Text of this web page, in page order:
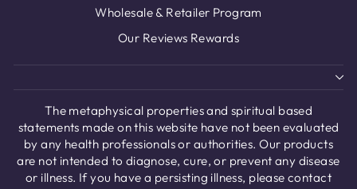
Wholesale & Retailer Program
Our Reviews Rewards
The metaphysical properties and spiritual based
statements made on this website have not been evaluated
by any health professionals or authorities. Our products
are not intended to diagnose, cure, or prevent any disease
or illness. If you have a persisting illness, please contact